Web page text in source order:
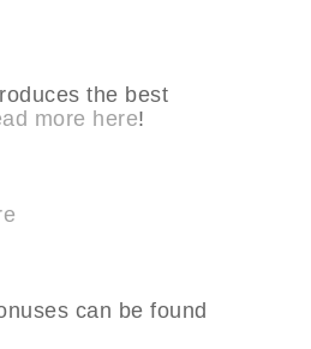
the best
more here!
can be found